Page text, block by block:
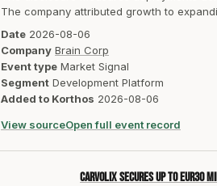
The company attributed growth to
Date 2026-08-06
Company Brain Corp
Event type Market Signal
Segment Development Platform
Added to Korthos 2026-08-06
View sourceOpen full event record
Carvolix secures up to